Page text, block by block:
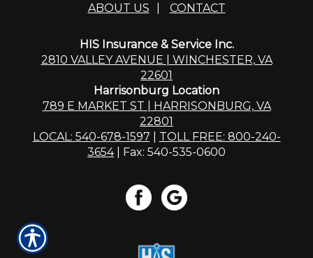
ABOUT US
CONTACT
HIS Insurance & Service Inc.
2810 VALLEY AVENUE | WINCHESTER, VA
22601
Harrisonburg Location
789 E MARKET ST | HARRISONBURG, VA
22801
LOCAL: 540-678-1597
TOLL FREE: 800-240-
3654| Fax: 540-535-0600